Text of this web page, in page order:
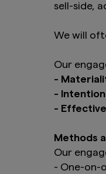
sell-side,
We will
Our
-
-
-
Methods
Our
- One-on-